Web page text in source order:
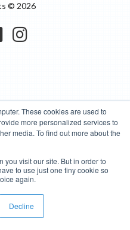
These cookies are used to
more personalized services to
media. To find out more about the
you visit our site. But in order to
to use just one tiny cookie so
again.
Decline
© 2026